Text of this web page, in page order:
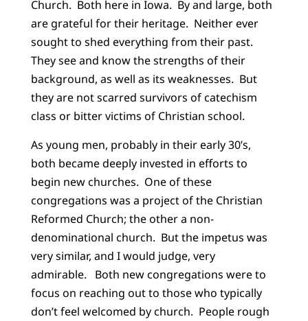
Church. Both here in Iowa. By and large, both
are grateful for their heritage. Neither ever
sought to shed everything from their past.
They see and know the strengths of their
background, as well as its weaknesses. But
they are not scarred survivors of catechism
class or bitter victims of Christian school.
As young men, probably in their early 30’s,
both became deeply invested in efforts to
begin new churches. One of these
congregations was a project of the Christian
Reformed Church; the other a non-
denominational church. But the impetus was
very similar, and I would judge, very
admirable. Both new congregations were to
focus on reaching out to those who typically
don’t feel welcomed by church. People rough